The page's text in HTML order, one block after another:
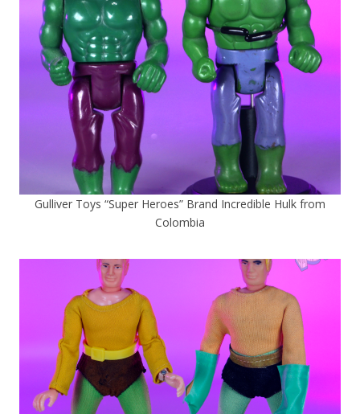
Gulliver Toys “Super Heroes” Brand Incredible Hulk from
Colombia